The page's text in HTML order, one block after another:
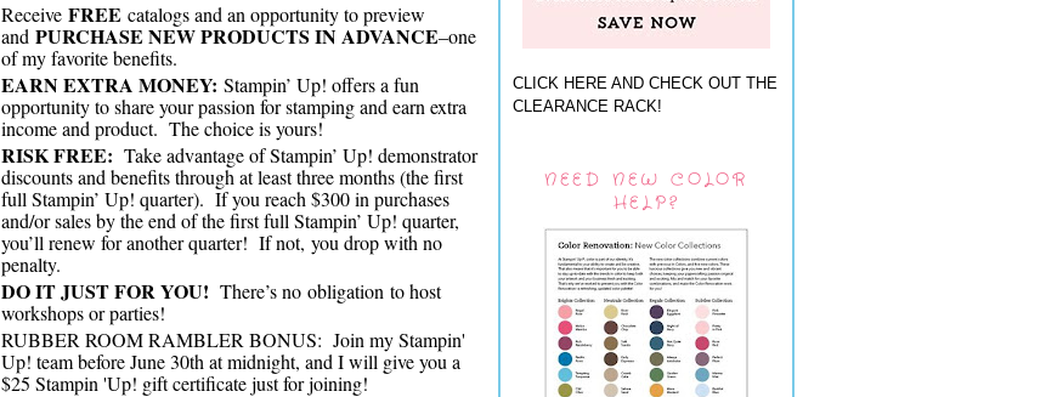
Receive FREE catalogs and an opportunity to preview
and PURCHASE NEW PRODUCTS IN ADVANCE–one
of my favorite benefits.
EARN EXTRA MONEY: Stampin’ Up! offers a fun
opportunity to share your passion for stamping and earn extra
income and product. The choice is yours!
RISK FREE: Take advantage of Stampin’ Up! demonstrator
discounts and benefits through at least three months (the first
full Stampin’ Up! quarter). If you reach $300 in purchases
and/or sales by the end of the first full Stampin’ Up! quarter,
you’ll renew for another quarter! If not, you drop with no
penalty.
DO IT JUST FOR YOU! There’s no obligation to host
workshops or parties!
RUBBER ROOM RAMBLER BONUS: Join my Stampin'
Up! team before June 30th at midnight, and I will give you a
$25 Stampin 'Up! gift certificate just for joining!
CLICK HERE AND CHECK OUT THE
CLEARANCE RACK!
NEED NEW COLOR
HELP?